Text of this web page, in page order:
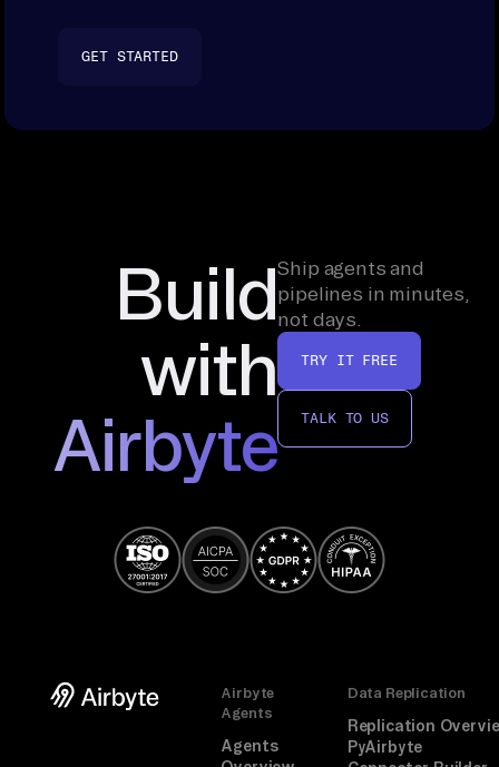
GET STARTED
Build
with
Airbyte
Ship agents and
pipelines in minutes,
not days.
TRY IT FREE
TALK TO US
Airbyte
Agents
Agents
Data Replication
Replication
PyAirbyte